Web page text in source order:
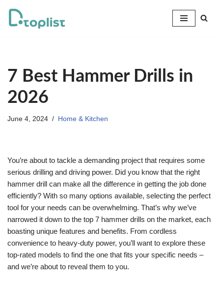
Skip
7 Best Hammer Drills in
2026
June 4, 2024 Home & Kitchen
You’re about to tackle a demanding project that requires some
serious drilling and driving power. Did you know that the right
hammer drill can make all the difference in getting the job done
efficiently? With so many options available, selecting the perfect
tool for your needs can be overwhelming. That’s why we’ve
narrowed it down to the top 7 hammer drills on the market, each
boasting unique features and benefits. From cordless
convenience to heavy-duty power, you’ll want to explore these
top-rated models to find the one that fits your specific needs –
and we’re about to reveal them to you.